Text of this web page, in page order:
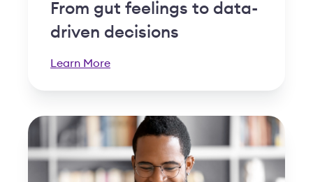
From gut feelings to data-
driven decisions
Learn More